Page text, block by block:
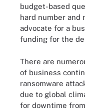
budget-based
hard number and
advocate for a
funding for the
There are
of business
ransomware
due to global
for downtime